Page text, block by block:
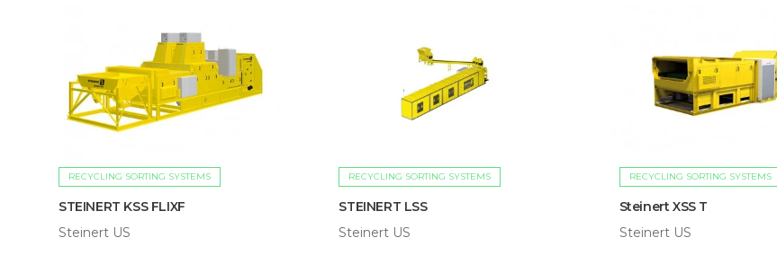
RECYCLING SORTING SYSTEMS
STEINERT KSS FLIXF
Steinert US
RECYCLING SORTING SYSTEMS
STEINERT LSS
Steinert US
RECYCLING SORTING SYSTEMS
Steinert XSS T
Steinert US